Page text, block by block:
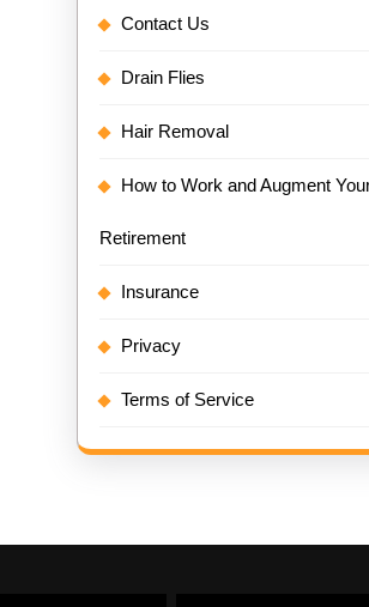
Contact Us
Drain Flies
Hair Removal
How to Work and Augment
Retirement
Insurance
Privacy
Terms of Service